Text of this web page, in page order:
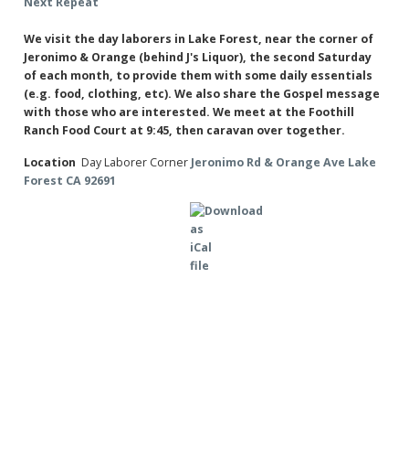
We visit the day laborers in Lake Forest, near the corner of
Jeronimo & Orange (behind J's Liquor), the second Saturday
of each month, to provide them with some daily essentials
(e.g. food, clothing, etc). We also share the Gospel message
with those who are interested. We meet at the Foothill
Ranch Food Court at 9:45, then caravan over together.
Location Day Laborer Corner Jeronimo Rd & Orange Ave Lake
Forest CA 92691
×